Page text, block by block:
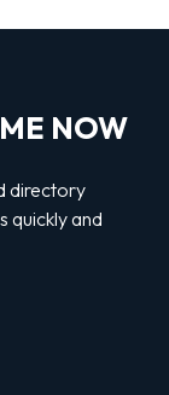
NOW
directory
quickly and